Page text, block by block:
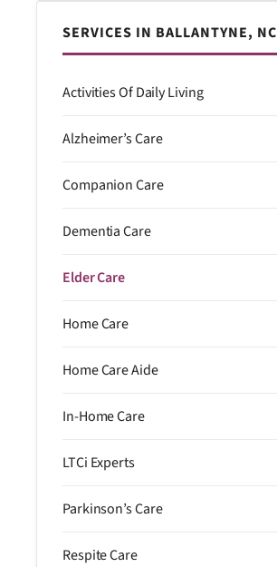
SERVICES IN BALLANTYNE, NC
Activities Of Daily Living
Alzheimer’s Care
Companion Care
Dementia Care
Elder Care
Home Care
Home Care Aide
In-Home Care
LTCi Experts
Parkinson’s Care
Respite Care